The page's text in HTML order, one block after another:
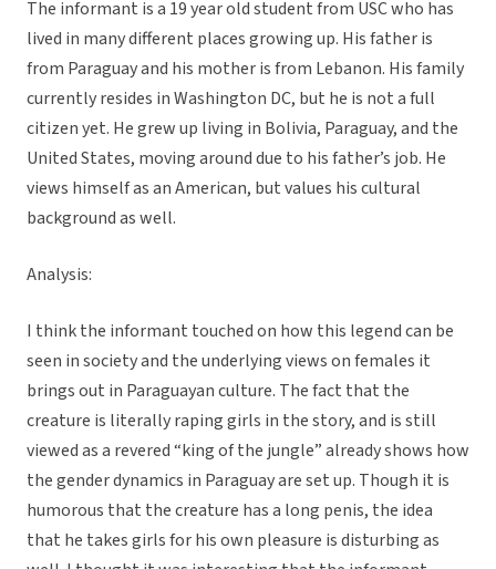
The informant is a 19 year old student from USC who has
lived in many different places growing up. His father is
from Paraguay and his mother is from Lebanon. His family
currently resides in Washington DC, but he is not a full
citizen yet. He grew up living in Bolivia, Paraguay, and the
United States, moving around due to his father’s job. He
views himself as an American, but values his cultural
background as well.
Analysis:
I think the informant touched on how this legend can be
seen in society and the underlying views on females it
brings out in Paraguayan culture. The fact that the
creature is literally raping girls in the story, and is still
viewed as a revered “king of the jungle” already shows how
the gender dynamics in Paraguay are set up. Though it is
humorous that the creature has a long penis, the idea
that he takes girls for his own pleasure is disturbing as